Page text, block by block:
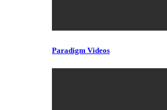
Paradigm Videos